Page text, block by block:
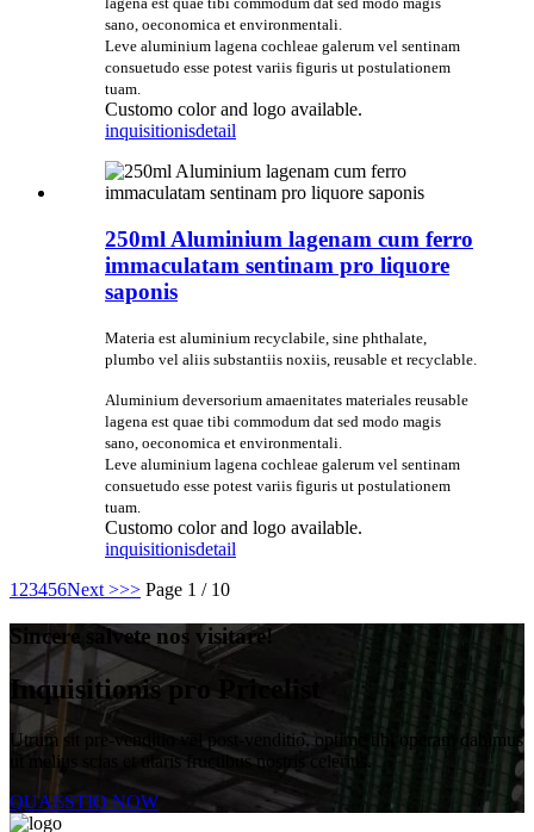
sano, oeconomica et environmentali.
Leve aluminium lagena cochleae galerum vel sentinam
consuetudo esse potest variis figuris ut postulationem
tuam.
Customo color and logo available.
inquisitionisdetail
250ml Aluminium lagenam cum ferro
immaculatam sentinam pro liquore
saponis
Materia est aluminium recyclabile, sine phthalate,
plumbo vel aliis substantiis noxiis, reusable et recyclable.
Aluminium deversorium amaenitates materiales reusable
lagena est quae tibi commodum dat sed modo magis
sano, oeconomica et environmentali.
Leve aluminium lagena cochleae galerum vel sentinam
consuetudo esse potest variis figuris ut postulationem
tuam.
Customo color and logo available.
inquisitionisdetail
1 23456Next >>> Page 1 / 10
Sincere salvete nos visitare!
Inquisitionis pro Pricelist
Utrum sit pre-venditio vel post-venditio, optime tibi operam dabimus
ut melius scias et utaris fructibus nostris celerius.
QUAESTIO NOW